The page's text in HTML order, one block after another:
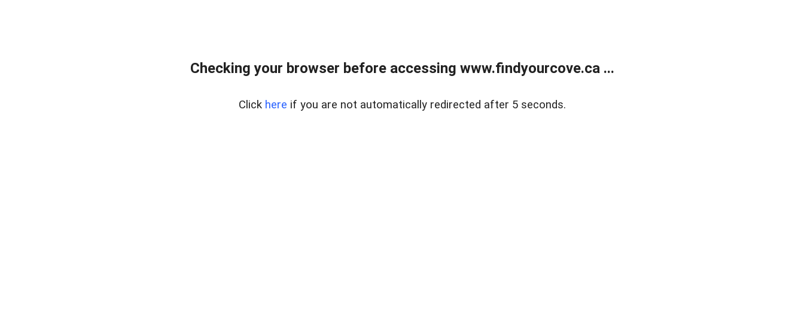
Checking your browser before accessing www.findyourcove.ca ...
Click here if you are not automatically redirected after 5 seconds.